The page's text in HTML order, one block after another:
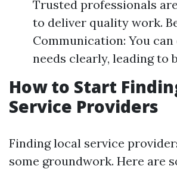
Trusted professionals
to deliver quality work.
Communication: You
needs clearly, leading to
How to Start
Service Providers
Finding local service
some groundwork. Here are